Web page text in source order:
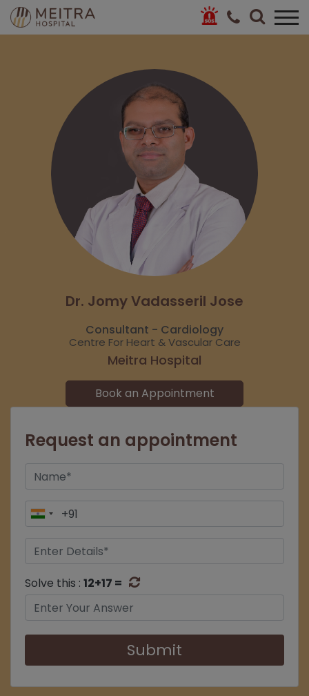
Dr. Jomy Vadasseril Jose
Consultant - Cardiology
Centre For Heart & Vascular Care
Meitra Hospital
Book an Appointment
Request an appointment
Solve this : 12+17 =
Submit